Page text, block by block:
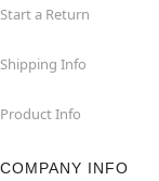
Start a Return
Shipping Info
Product Info
COMPANY INFO